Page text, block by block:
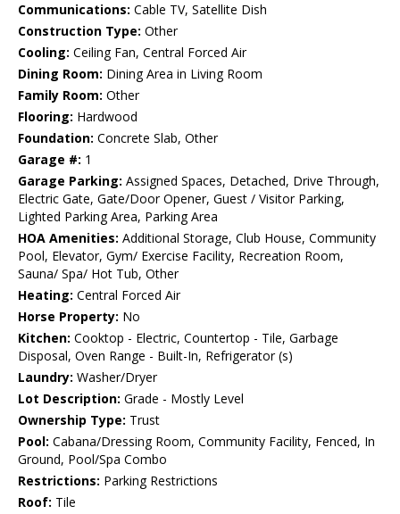
Communications: Cable TV, Satellite Dish
Construction Type: Other
Cooling: Ceiling Fan, Central Forced Air
Dining Room: Dining Area in Living Room
Family Room: Other
Flooring: Hardwood
Foundation: Concrete Slab, Other
Garage #: 1
Garage Parking: Assigned Spaces, Detached, Drive Through,
Electric Gate, Gate/Door Opener, Guest / Visitor Parking,
Lighted Parking Area, Parking Area
HOA Amenities: Additional Storage, Club House, Community
Pool, Elevator, Gym/ Exercise Facility, Recreation Room,
Sauna/ Spa/ Hot Tub, Other
Heating: Central Forced Air
Horse Property: No
Kitchen: Cooktop - Electric, Countertop - Tile, Garbage
Disposal, Oven Range - Built-In, Refrigerator (s)
Laundry: Washer/Dryer
Lot Description: Grade - Mostly Level
Ownership Type: Trust
Pool: Cabana/Dressing Room, Community Facility, Fenced, In
Ground, Pool/Spa Combo
Restrictions: Parking Restrictions
Roof: Tile